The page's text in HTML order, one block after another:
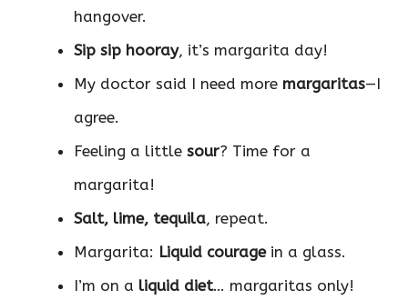
hangover.
Sip sip hooray, it’s margarita day!
My doctor said I need more margaritas—I
agree.
Feeling a little sour? Time for a
margarita!
Salt, lime, tequila, repeat.
Margarita: Liquid couragein a glass.
I’m on a liquid diet… margaritas only!